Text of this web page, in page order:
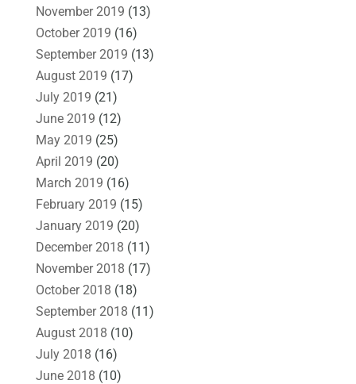
November 2019 (13)
October 2019 (16)
September 2019 (13)
August 2019 (17)
July 2019 (21)
June 2019 (12)
May 2019 (25)
April 2019 (20)
March 2019 (16)
February 2019 (15)
January 2019 (20)
December 2018 (11)
November 2018 (17)
October 2018 (18)
September 2018 (11)
August 2018 (10)
July 2018 (16)
June 2018 (10)